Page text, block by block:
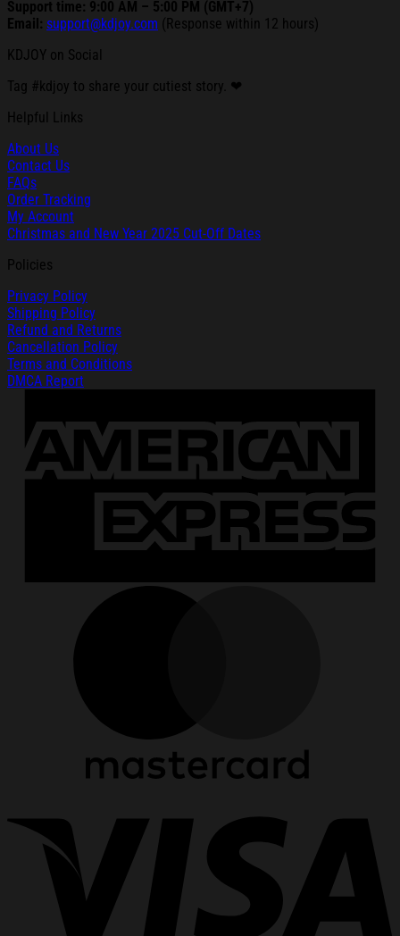
Support time: 9:00 AM – 5:00 PM (GMT+7)
Email: support@kdjoy.com (Response within 12 hours)
KDJOY on Social
Tag #kdjoy to share your cutiest story. ❤
Helpful Links
About Us
Contact Us
FAQs
Order Tracking
My Account
Christmas and New Year 2025 Cut-Off Dates
Policies
Privacy Policy
Shipping Policy
Refund and Returns
Cancellation Policy
Terms and Conditions
DMCA Report